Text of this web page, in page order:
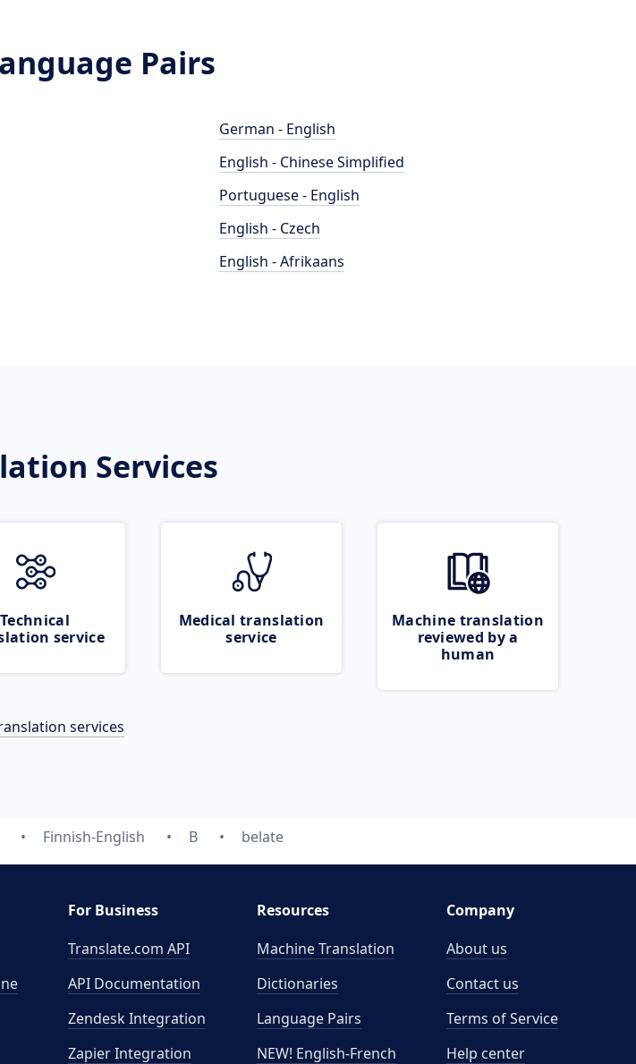
Pairs
German - English
English - Chinese Simplified
Portuguese - English
English - Czech
English - Afrikaans
Services
Technical
service
Medical translation
service
Machine translation
reviewed by a
human
services
Finnish-English B belate
For Business
Translate.com API
API Documentation
Zendesk Integration
Zapier Integration
Resources
Machine Translation
Dictionaries
Language Pairs
NEW! English-French
Company
About us
Contact us
Terms of Service
Help center